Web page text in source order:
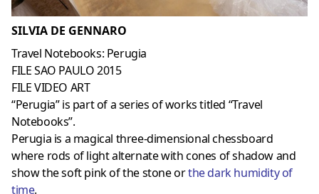
SILVIA DE GENNARO
Travel Notebooks: Perugia
FILE SAO PAULO 2015
FILE VIDEO ART
“Perugia” is part of a series of works titled “Travel
Notebooks”.
Perugia is a magical three-dimensional chessboard
where rods of light alternate with cones of shadow and
show the soft pink of the stone orthe dark humidity of
time.